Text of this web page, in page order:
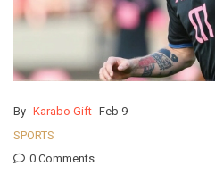
By Karabo Gift Feb 9
SPORTS
0 Comments